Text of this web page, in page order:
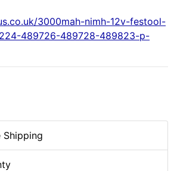
3000mah-nimh-12v-festool-
489726-489728-489823-p-
Shipping